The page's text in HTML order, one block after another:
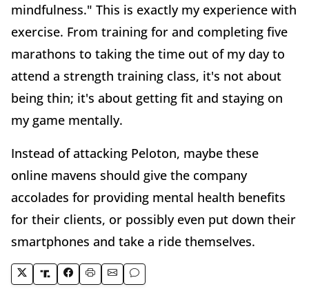
mindfulness." This is exactly my experience with
exercise. From training for and completing five
marathons to taking the time out of my day to
attend a strength training class, it's not about
being thin; it's about getting fit and staying on
my game mentally.
Instead of attacking Peloton, maybe these
online mavens should give the company
accolades for providing mental health benefits
for their clients, or possibly even put down their
smartphones and take a ride themselves.